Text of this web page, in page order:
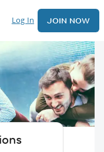
Log In JOIN NOW